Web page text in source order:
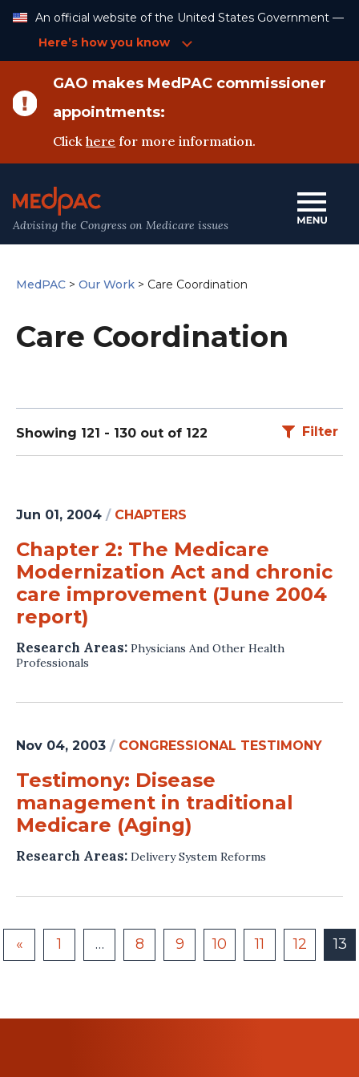
Content
An official website of the United States Government —
Here’s how you know
GAO makes MedPAC commissioner
appointments:
Clickhere for more information.
Advising the Congress on Medicare issues
MedPAC > Our Work > Care Coordination
Care Coordination
Showing 121 - 130 out of 122 Filter
Jun 01, 2004 / CHAPTERS
Chapter 2: The Medicare
Modernization Act and chronic
care improvement (June 2004
report)
Research Areas: Physicians And Other Health
Professionals
Nov 04, 2003 / CONGRESSIONAL TESTIMONY
Testimony: Disease
management in traditional
Medicare (Aging)
Research Areas: Delivery System Reforms
« 1 … 8 9 10 11 12 13